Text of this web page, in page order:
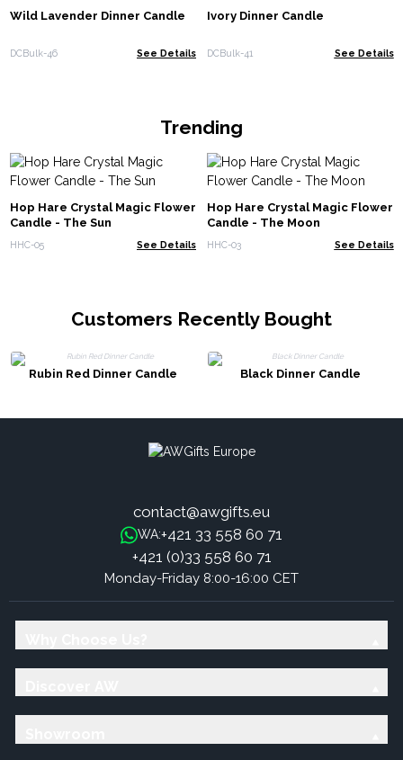
Wild Lavender Dinner Candle
DCBulk-46 See Details
Ivory Dinner Candle
DCBulk-41 See Details
Trending
Hop Hare Crystal Magic Flower
Candle - The Sun
HHC-05 See Details
Hop Hare Crystal Magic Flower
Candle - The Moon
HHC-03 See Details
Customers Recently Bought
Rubin Red Dinner Candle Black Dinner Candle
contact@awgifts.eu
WA:+421 33 558 60 71
+421 (0)33 558 60 71
Monday-Friday 8:00-16:00 CET